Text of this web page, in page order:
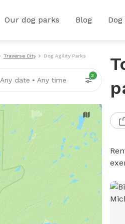
Our dog parks Blog
Traverse City Dog Agility Parks
Any date • Any time
3